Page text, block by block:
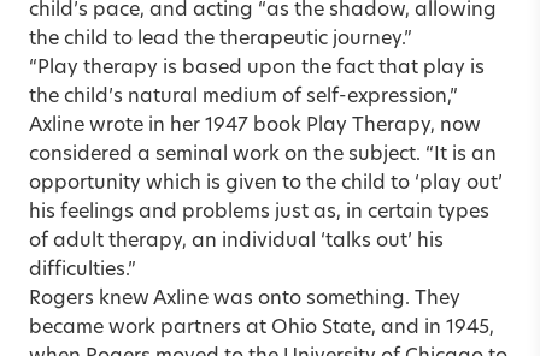
child’s pace, and acting “as the shadow, allowing
the child to lead the therapeutic journey.”
“Play therapy is based upon the fact that play is
the child’s natural medium of self-expression,”
Axline wrote in her 1947 book Play Therapy, now
considered a seminal work on the subject. “It is an
opportunity which is given to the child to ‘play out’
his feelings and problems just as, in certain types
of adult therapy, an individual ‘talks out’ his
difficulties.”
Rogers knew Axline was onto something. They
became work partners at Ohio State, and in 1945,